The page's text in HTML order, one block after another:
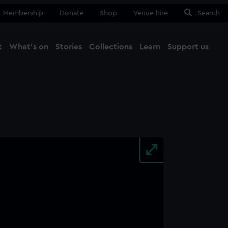
Membership Donate Shop Venue hire Search
What's on Stories Collections Learn Support us